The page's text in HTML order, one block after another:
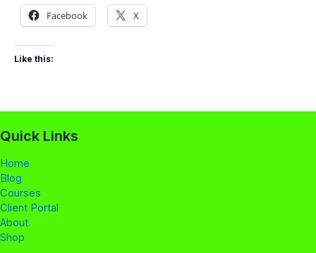
Facebook X
Like this:
Quick Links
Home
Blog
Courses
Client Portal
About
Shop